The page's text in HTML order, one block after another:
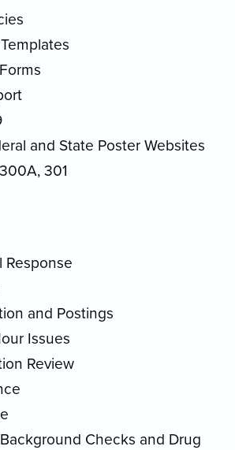
and State Poster Websites
301
Response
and Postings
Issues
Review
Checks and Drug